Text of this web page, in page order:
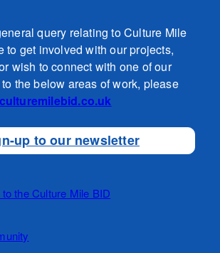
query relating to Culture Mile
to get involved with our projects,
wish to connect with one of our
the below areas of work, please
up to our newsletter
the Culture Mile BID